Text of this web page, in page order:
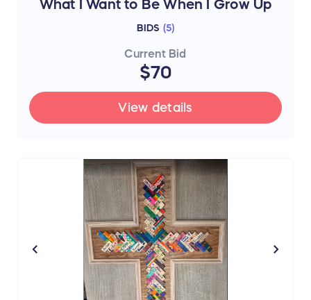
What I Want to Be When I Grow Up
BIDS (5)
Current Bid
$70
View details